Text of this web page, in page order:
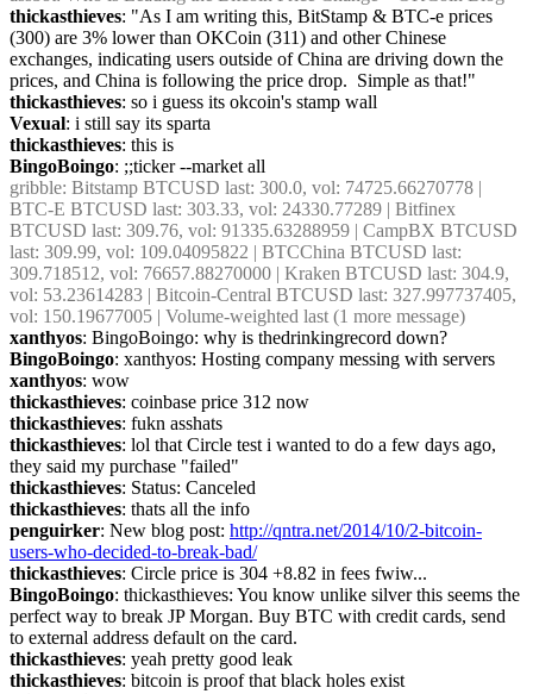
thickasthieves: "As I am writing this, BitStamp & BTC-e prices
(300) are 3% lower than OKCoin (311) and other Chinese
exchanges, indicating users outside of China are driving down the
prices, and China is following the price drop.  Simple as that!"
thickasthieves: so i guess its okcoin's stamp wall
Vexual: i still say its sparta
thickasthieves: this is
BingoBoingo: ;;ticker --market all
gribble: Bitstamp BTCUSD last: 300.0, vol: 74725.66270778 |
BTC-E BTCUSD last: 303.33, vol: 24330.77289 | Bitfinex
BTCUSD last: 309.76, vol: 91335.63288959 | CampBX BTCUSD
last: 309.99, vol: 109.04095822 | BTCChina BTCUSD last:
309.718512, vol: 76657.88270000 | Kraken BTCUSD last: 304.9,
vol: 53.23614283 | Bitcoin-Central BTCUSD last: 327.997737405,
vol: 150.19677005 | Volume-weighted last (1 more message)
xanthyos: BingoBoingo: why is thedrinkingrecord down?
BingoBoingo: xanthyos: Hosting company messing with servers
xanthyos: wow
thickasthieves: coinbase price 312 now
thickasthieves: fukn asshats
thickasthieves: lol that Circle test i wanted to do a few days ago,
they said my purchase "failed"
thickasthieves: Status: Canceled
thickasthieves: thats all the info
penguirker: New blog post: http://qntra.net/2014/10/2-bitcoin-
users-who-decided-to-break-bad/
thickasthieves: Circle price is 304 +8.82 in fees fwiw...
BingoBoingo: thickasthieves: You know unlike silver this seems the
perfect way to break JP Morgan. Buy BTC with credit cards, send
to external address default on the card.
thickasthieves: yeah pretty good leak
thickasthieves: bitcoin is proof that black holes exist